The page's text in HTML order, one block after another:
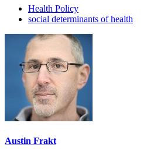
Health Policy
social determinants of health
Austin Frakt